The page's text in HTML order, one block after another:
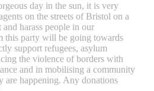
day in the sun, it is very
on the streets of Bristol on a
harass people in our
this party will be going towards
support refugees, asylum
the violence of borders with
and in mobilising a community
are happening. Any donations